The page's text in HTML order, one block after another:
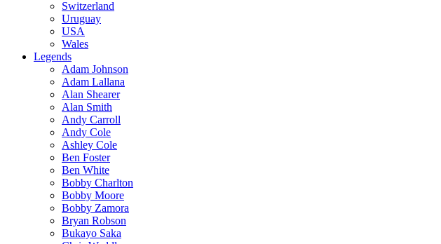
Switzerland
Uruguay
USA
Wales
Legends
Adam Johnson
Adam Lallana
Alan Shearer
Alan Smith
Andy Carroll
Andy Cole
Ashley Cole
Ben Foster
Ben White
Bobby Charlton
Bobby Moore
Bobby Zamora
Bryan Robson
Bukayo Saka